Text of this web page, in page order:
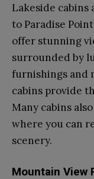
Lakeside cabins
to Paradise
offer stunning
surrounded by
furnishings and
cabins provide
Many cabins
where you can
scenery.
Mountain View